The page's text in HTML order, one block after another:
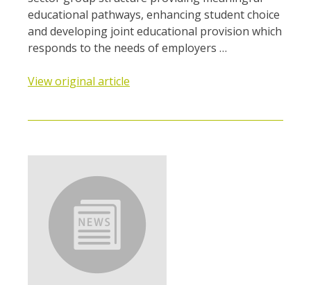
educational pathways, enhancing student choice
and developing joint educational provision which
responds to the needs of employers …
View original article